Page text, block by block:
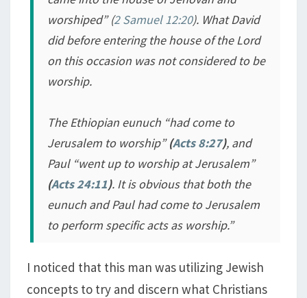
worshiped” (2 Samuel 12:20). What David
did before entering the house of the Lord
on this occasion was not considered to be
worship.
The Ethiopian eunuch “had come to
Jerusalem to worship”(Acts 8:27), and
Paul “went up to worship at Jerusalem”
(Acts 24:11). It is obvious that both the
eunuch and Paul had come to Jerusalem
to perform specific acts as worship.”
I noticed that this man was utilizing Jewish
concepts to try and discern what Christians